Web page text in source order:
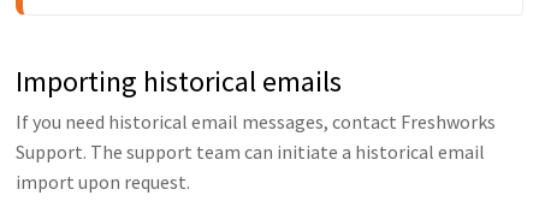
Importing historical emails
If you need historical email messages, contact Freshworks
Support. The support team can initiate a historical email
import upon request.